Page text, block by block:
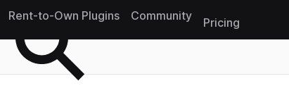
Rent-to-Own Plugins Community
Pricing